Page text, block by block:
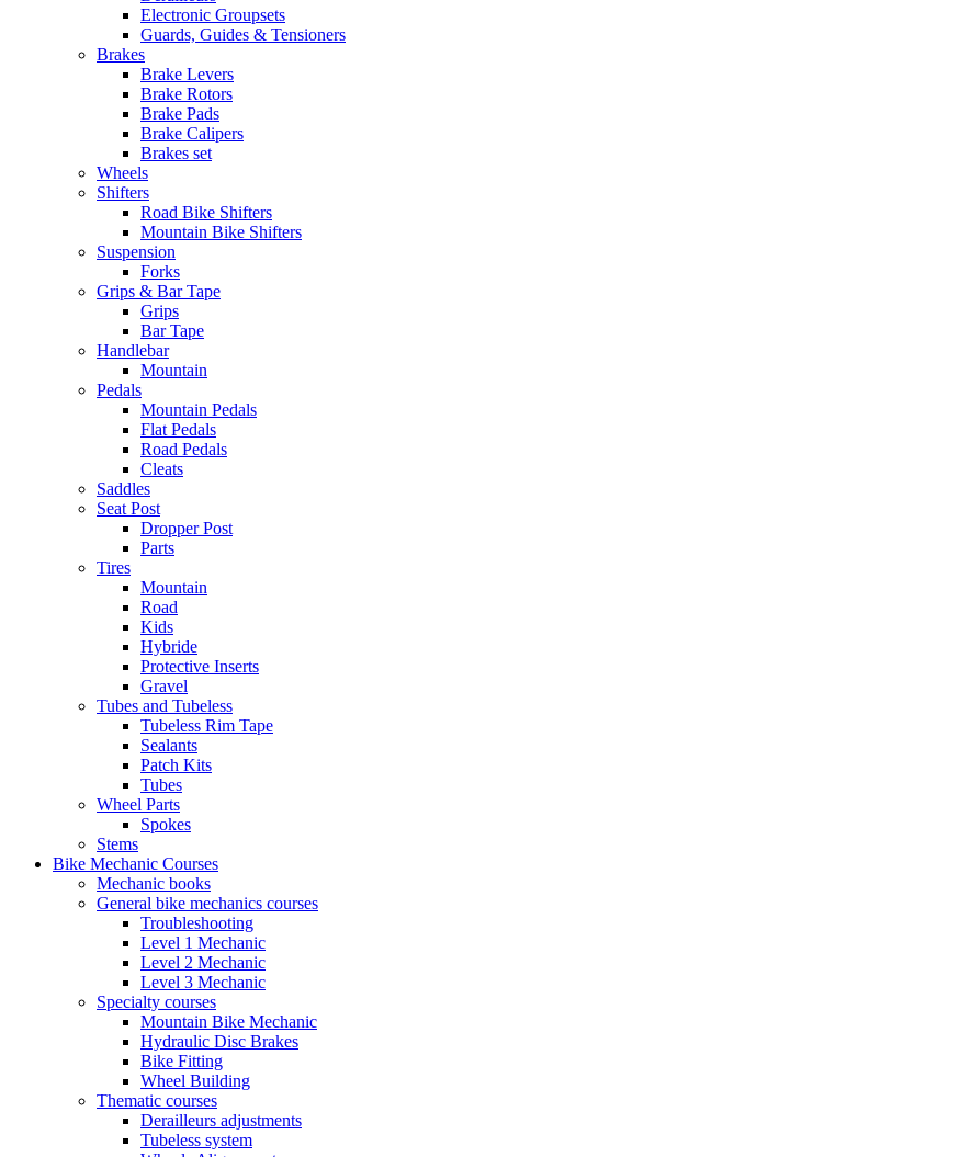
Electronic Groupsets
Guards, Guides & Tensioners
Brakes
Brake Levers
Brake Rotors
Brake Pads
Brake Calipers
Brakes set
Wheels
Shifters
Road Bike Shifters
Mountain Bike Shifters
Suspension
Forks
Grips & Bar Tape
Grips
Bar Tape
Handlebar
Mountain
Pedals
Mountain Pedals
Flat Pedals
Road Pedals
Cleats
Saddles
Seat Post
Dropper Post
Parts
Tires
Mountain
Road
Kids
Hybride
Protective Inserts
Gravel
Tubes and Tubeless
Tubeless Rim Tape
Sealants
Patch Kits
Tubes
Wheel Parts
Spokes
Stems
Bike Mechanic Courses
Mechanic books
General bike mechanics courses
Troubleshooting
Level 1 Mechanic
Level 2 Mechanic
Level 3 Mechanic
Specialty courses
Mountain Bike Mechanic
Hydraulic Disc Brakes
Bike Fitting
Wheel Building
Thematic courses
Derailleurs adjustments
Tubeless system